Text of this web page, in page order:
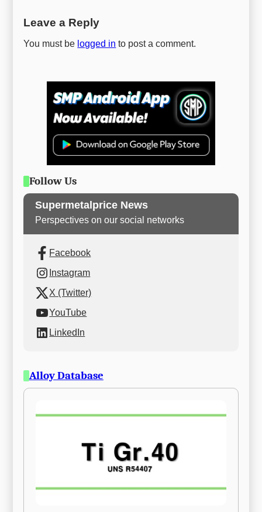
Leave a Reply
You must be logged in to post a comment.
Follow Us
Supermetalprice News
Perspectives on our social networks
Facebook
Instagram
X (Twitter)
YouTube
LinkedIn
Alloy Database